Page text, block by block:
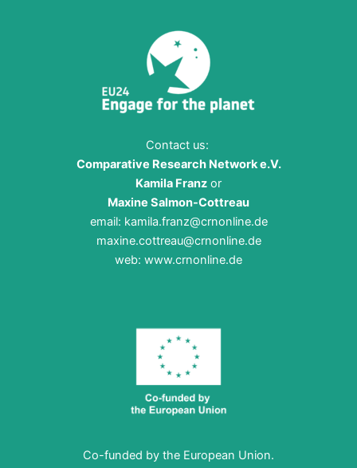
Contact us:
Comparative Research Network e.V.
Kamila Franz or
Maxine Salmon-Cottreau
email: kamila.franz@crnonline.de
maxine.cottreau@crnonline.de
web: www.crnonline.de
Co-funded by the European Union.